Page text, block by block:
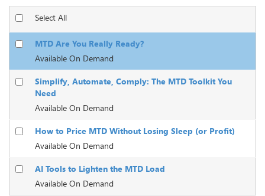
Select All
MTD Are You Really Ready?
Available On Demand
Simplify, Automate, Comply: The MTD Toolkit You
Need
Available On Demand
How to Price MTD Without Losing Sleep (or Profit)
Available On Demand
AI Tools to Lighten the MTD Load
Available On Demand